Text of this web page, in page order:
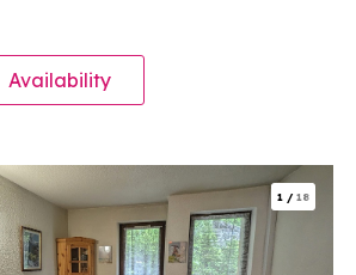
Availability
1 / 18